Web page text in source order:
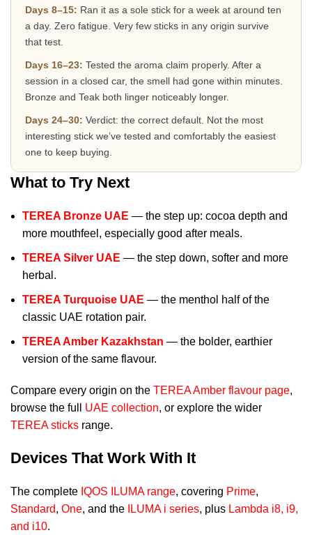
Days 8–15: Ran it as a sole stick for a week at around ten
a day. Zero fatigue. Very few sticks in any origin survive
that test.
Days 16–23: Tested the aroma claim properly. After a
session in a closed car, the smell had gone within minutes.
Bronze and Teak both linger noticeably longer.
Days 24–30: Verdict: the correct default. Not the most
interesting stick we’ve tested and comfortably the easiest
one to keep buying.
What to Try Next
TEREA Bronze UAE — the step up: cocoa depth and
more mouthfeel, especially good after meals.
TEREA Silver UAE — the step down, softer and more
herbal.
TEREA Turquoise UAE — the menthol half of the
classic UAE rotation pair.
TEREA Amber Kazakhstan — the bolder, earthier
version of the same flavour.
Compare every origin on the TEREA Amber flavour page,
browse the full UAE collection, or explore the wider
TEREA sticks range.
Devices That Work With It
The complete IQOS ILUMA range, covering Prime,
Standard, One, and the ILUMA i series, plus Lambda i8, i9,
and i10.